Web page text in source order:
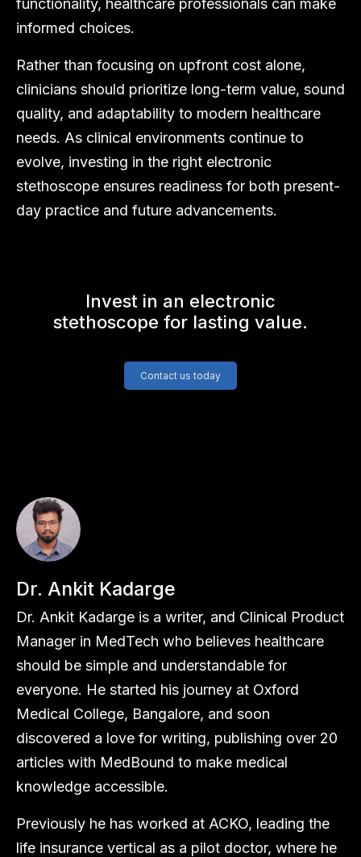
functionality, healthcare professionals can make
informed choices.
Rather than focusing on upfront cost alone,
clinicians should prioritize long-term value, sound
quality, and adaptability to modern healthcare
needs. As clinical environments continue to
evolve, investing in the right electronic
stethoscope ensures readiness for both present-
day practice and future advancements.
Invest in an electronic
stethoscope for lasting value.
Contact us today
Dr. Ankit Kadarge
Dr. Ankit Kadarge is a writer, and Clinical Product
Manager in MedTech who believes healthcare
should be simple and understandable for
everyone. He started his journey at Oxford
Medical College, Bangalore, and soon
discovered a love for writing, publishing over 20
articles with MedBound to make medical
knowledge accessible.
Previously he has worked at ACKO, leading the
life insurance vertical as a pilot doctor, where he